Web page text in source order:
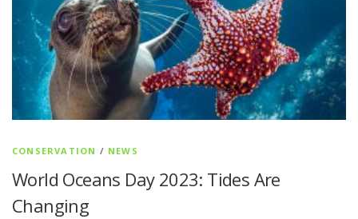
CONSERVATION / NEWS
World Oceans Day 2023: Tides Are
Changing